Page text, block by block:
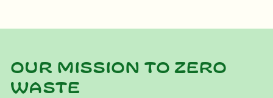
Our mission to zero
waste